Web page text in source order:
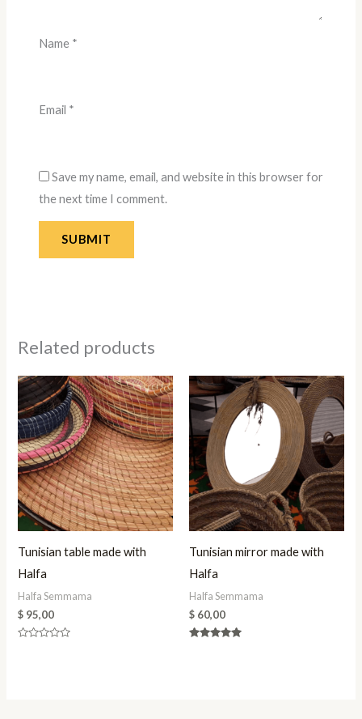
Name *
Email *
Save my name, email, and website in this browser for
the next time I comment.
Related products
Tunisian table made with
Halfa
Halfa Semmama
$ 95,00
Tunisian mirror made with
Halfa
Halfa Semmama
$ 60,00